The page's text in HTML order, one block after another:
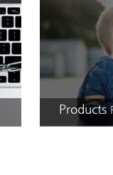
Products